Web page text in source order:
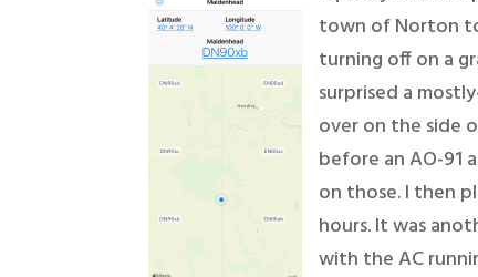
town of Norton
turning off on a
surprised a
over on the side
before an AO-91
on those. I then
hours. It was
with the AC